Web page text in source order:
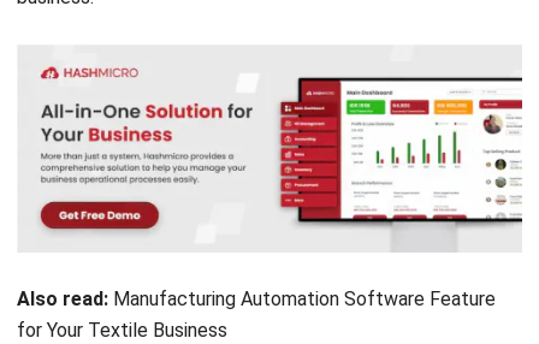
Also read:Manufacturing Automation Software Feature
for Your Textile Business
Here are five advanced features of manufacturing